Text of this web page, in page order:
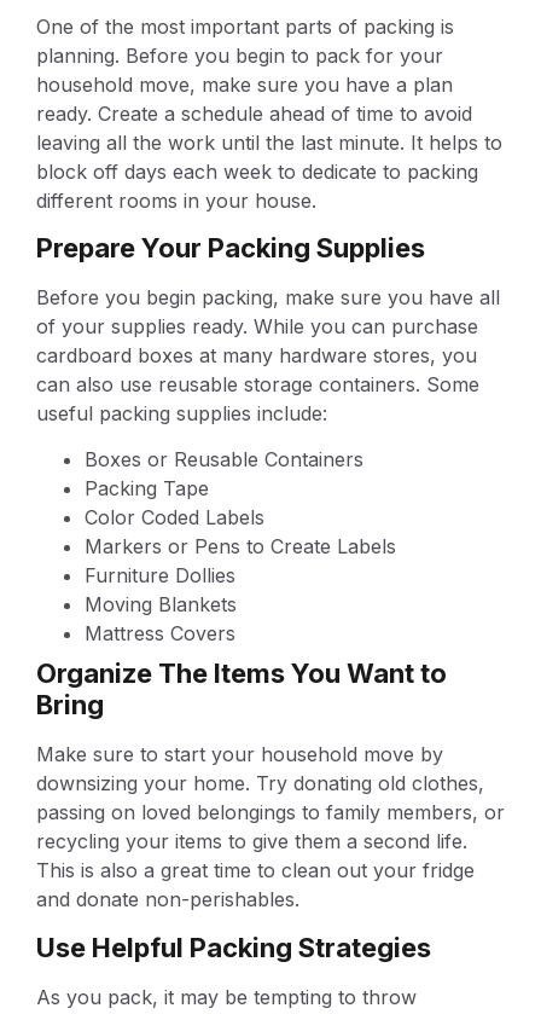
One of the most important parts of packing is
planning. Before you begin to pack for your
household move, make sure you have a plan
ready. Create a schedule ahead of time to avoid
leaving all the work until the last minute. It helps to
block off days each week to dedicate to packing
different rooms in your house.
Prepare Your Packing Supplies
Before you begin packing, make sure you have all
of your supplies ready. While you can purchase
cardboard boxes at many hardware stores, you
can also use reusable storage containers. Some
useful packing supplies include:
Boxes or Reusable Containers
Packing Tape
Color Coded Labels
Markers or Pens to Create Labels
Furniture Dollies
Moving Blankets
Mattress Covers
Organize The Items You Want to
Bring
Make sure to start your household move by
downsizing your home. Try donating old clothes,
passing on loved belongings to family members, or
recycling your items to give them a second life.
This is also a great time to clean out your fridge
and donate non-perishables.
Use Helpful Packing Strategies
As you pack, it may be tempting to throw